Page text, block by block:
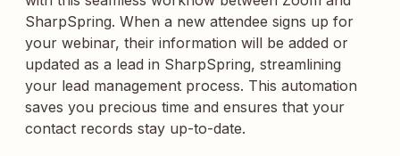
SharpSpring. When a new attendee signs up for
your webinar, their information will be added or
updated as a lead in SharpSpring, streamlining
your lead management process. This automation
saves you precious time and ensures that your
contact records stay up-to-date.